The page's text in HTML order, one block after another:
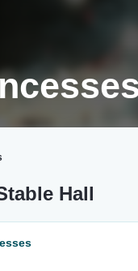
Hall